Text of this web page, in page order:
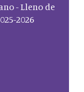
- Lleno de
2026